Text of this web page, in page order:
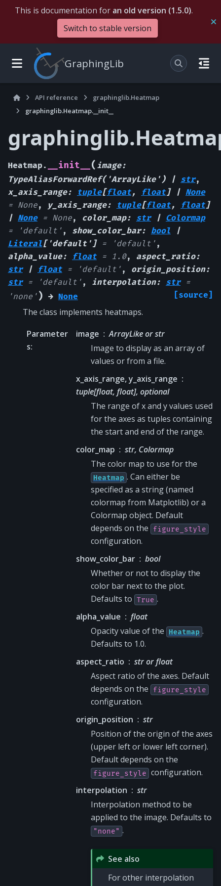
This is documentation for an old version (1.5.0).
Switch to stable version
GraphingLib
API reference
graphinglib.Heatmap
graphinglib.Heatmap.__init__
Heatmap. __init__ ( image:
TypeAliasForwardRef('ArrayLike' ) | str,
x_axis_range: tuple[float, float] | None
= None, y_axis_range: tuple[float, float]
| None = None, color_map: str | Colormap
=
'default' , show_color_bar: bool
|
Literal['default' ] = 'default' ,
alpha_value: float = 1.0, aspect_ratio:
str
| float = 'default' , origin_position:
str = 'default' , interpolation: str =
'none' ) → None [source]
The class implements heatmaps.
Parameter
s:
image
ArrayLike or str
Image to display as an array of
values or from a file.
x_axis_range, y_axis_range
tuple[float, float], optional
The range of x and y values used
for the axes as tuples containing
the start and end of the range.
color_map
str, Colormap
The color map to use for the
Heatmap . Can either be
specified as a string (named
colormap from Matplotlib) or a
Colormap object. Default
depends on the
figure_style
configuration.
show_color_bar
bool
Whether or not to display the
color bar next to the plot.
Defaults to True .
alpha_value
float
Opacity value of the Heatmap .
Defaults to 1.0.
aspect_ratio
str or float
Aspect ratio of the axes. Default
depends on the
figure_style
configuration.
origin_position
str
Position of the origin of the axes
(upper left or lower left corner).
Default depends on the
figure_style configuration.
interpolation
str
Interpolation method to be
applied to the image. Defaults to
"none" .
See also
For other interpolation